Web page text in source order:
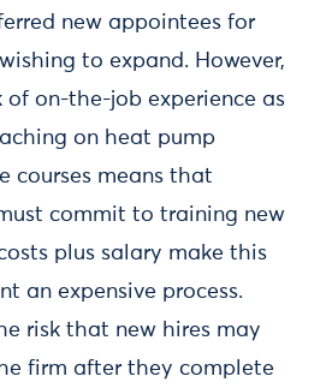
new appointees for
to expand. However,
on-the-job experience as
on heat pump
courses means that
commit to training new
plus salary make this
an expensive process.
risk that new hires may
firm after they complete